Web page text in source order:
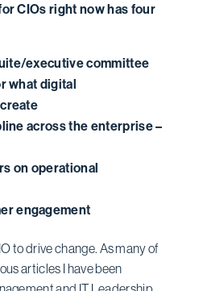
CIOs right now has four
executive committee
what digital
across the enterprise –
on operational
engagement
to drive change. As many of
articles I have been